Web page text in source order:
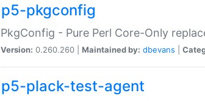
p5-pkgconfig
PkgConfig - Pure Perl Core-Only
Version: 0.260.260 | Maintained by: dbevans
p5-plack-test-agent